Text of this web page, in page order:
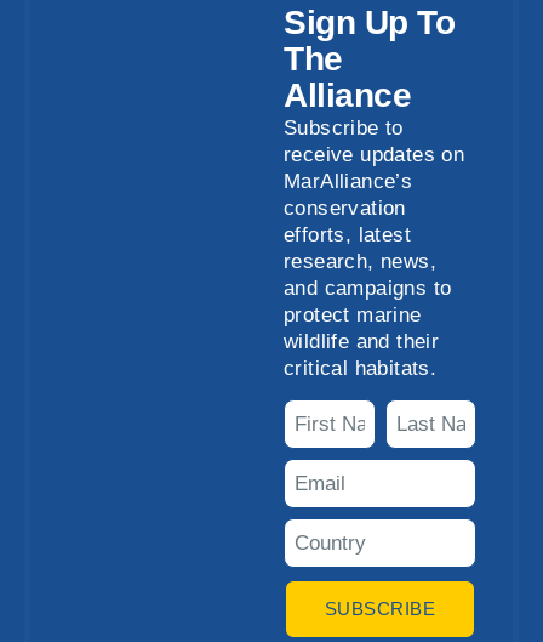
Sign Up To
The
Alliance
Subscribe to
receive updates on
MarAlliance’s
conservation
efforts, latest
research, news,
and campaigns to
protect marine
wildlife and their
critical habitats.
SUBSCRIBE